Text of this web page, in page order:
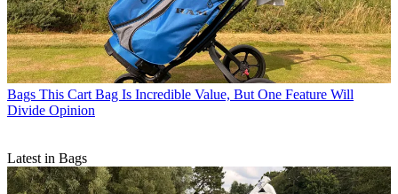
Bags This Cart Bag Is Incredible Value, But One Feature Will
Divide Opinion
Latest in Bags